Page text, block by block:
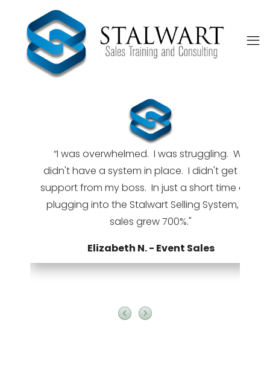
“I was overwhelmed. I was struggling. We
didn't have a system in place. I didn't get any
support from my boss. In just a short time after
plugging into the Stalwart Selling System, my
sales grew 700%."
Elizabeth N. - Event Sales